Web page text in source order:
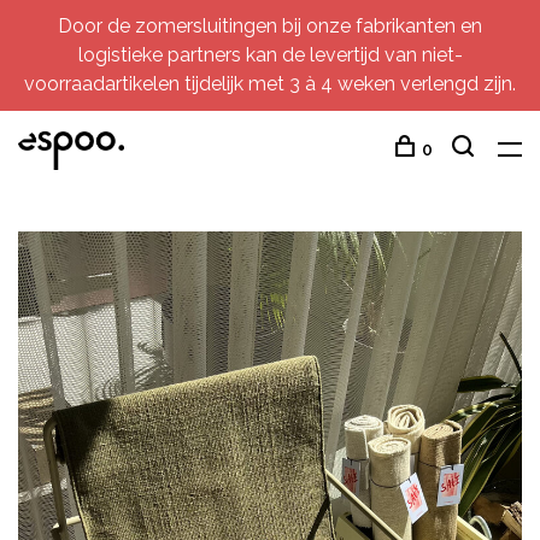
Door de zomersluitingen bij onze fabrikanten en
logistieke partners kan de levertijd van niet-
voorraadartikelen tijdelijk met 3 à 4 weken verlengd zijn.
0